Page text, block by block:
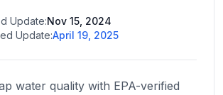
Update:Nov 15, 2024
Update:April 19, 2025
water quality with EPA-verified